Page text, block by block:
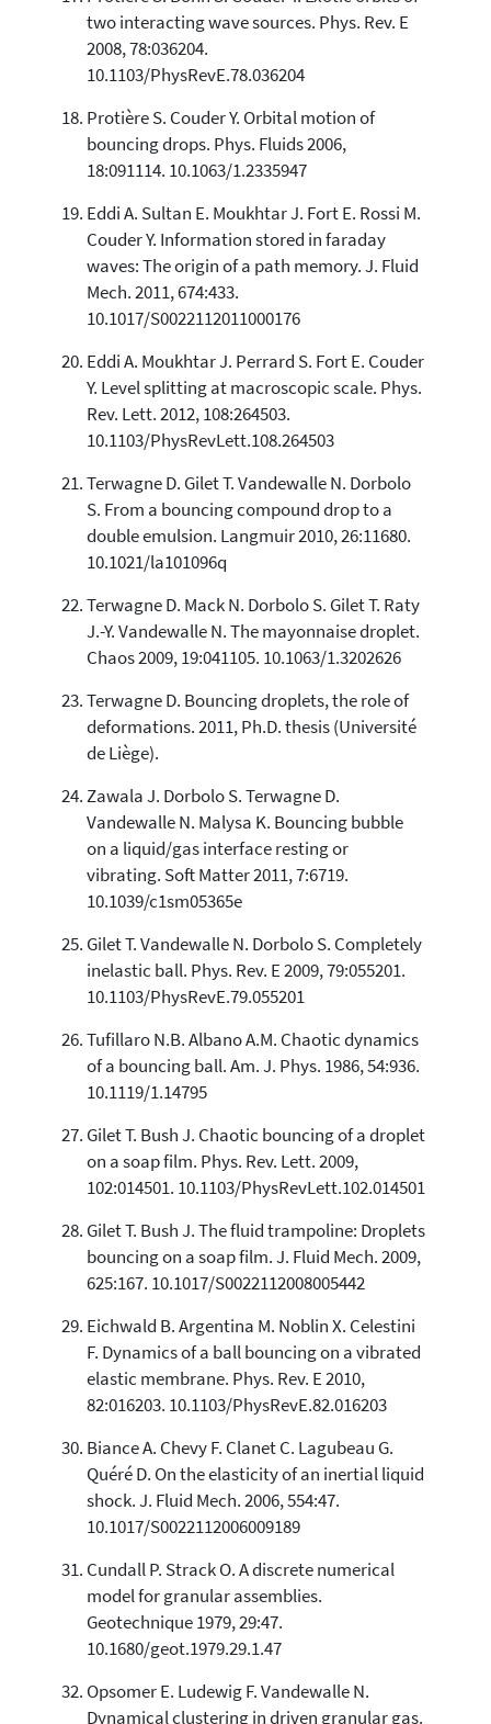
two interacting wave sources. Phys. Rev. E
2008, 78:036204.
10.1103/PhysRevE.78.036204
Protière S. Couder Y. Orbital motion of
bouncing drops. Phys. Fluids 2006,
18:091114. 10.1063/1.2335947
Eddi A. Sultan E. Moukhtar J. Fort E. Rossi M.
Couder Y. Information stored in faraday
waves: The origin of a path memory. J. Fluid
Mech. 2011, 674:433.
10.1017/S0022112011000176
Eddi A. Moukhtar J. Perrard S. Fort E. Couder
Y. Level splitting at macroscopic scale. Phys.
Rev. Lett. 2012, 108:264503.
10.1103/PhysRevLett.108.264503
Terwagne D. Gilet T. Vandewalle N. Dorbolo
S. From a bouncing compound drop to a
double emulsion. Langmuir 2010, 26:11680.
10.1021/la101096q
Terwagne D. Mack N. Dorbolo S. Gilet T. Raty
J.-Y. Vandewalle N. The mayonnaise droplet.
Chaos 2009, 19:041105. 10.1063/1.3202626
Terwagne D. Bouncing droplets, the role of
deformations. 2011, Ph.D. thesis (Université
de Liège).
Zawala J. Dorbolo S. Terwagne D.
Vandewalle N. Malysa K. Bouncing bubble
on a liquid/gas interface resting or
vibrating. Soft Matter 2011, 7:6719.
10.1039/c1sm05365e
Gilet T. Vandewalle N. Dorbolo S. Completely
inelastic ball. Phys. Rev. E 2009, 79:055201.
10.1103/PhysRevE.79.055201
Tufillaro N.B. Albano A.M. Chaotic dynamics
of a bouncing ball. Am. J. Phys. 1986, 54:936.
10.1119/1.14795
Gilet T. Bush J. Chaotic bouncing of a droplet
on a soap film. Phys. Rev. Lett. 2009,
102:014501. 10.1103/PhysRevLett.102.014501
Gilet T. Bush J. The fluid trampoline: Droplets
bouncing on a soap film. J. Fluid Mech. 2009,
625:167. 10.1017/S0022112008005442
Eichwald B. Argentina M. Noblin X. Celestini
F. Dynamics of a ball bouncing on a vibrated
elastic membrane. Phys. Rev. E 2010,
82:016203. 10.1103/PhysRevE.82.016203
Biance A. Chevy F. Clanet C. Lagubeau G.
Quéré D. On the elasticity of an inertial liquid
shock. J. Fluid Mech. 2006, 554:47.
10.1017/S0022112006009189
Cundall P. Strack O. A discrete numerical
model for granular assemblies.
Geotechnique 1979, 29:47.
10.1680/geot.1979.29.1.47
Opsomer E. Ludewig F. Vandewalle N.
Dynamical clustering in driven granular gas.